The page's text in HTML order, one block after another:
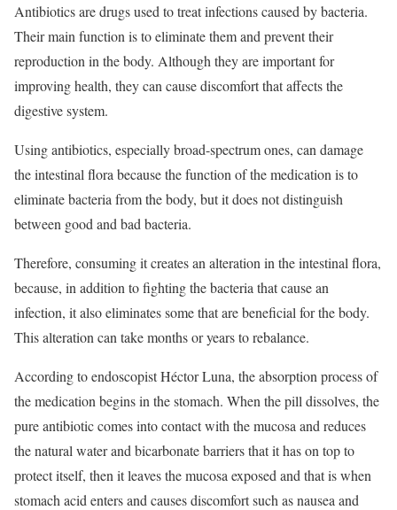
Antibiotics are drugs used to treat infections caused by bacteria.
Their main function is to eliminate them and prevent their
reproduction in the body. Although they are important for
improving health, they can cause discomfort that affects the
digestive system.
Using antibiotics, especially broad-spectrum ones, can damage
the intestinal flora because the function of the medication is to
eliminate bacteria from the body, but it does not distinguish
between good and bad bacteria.
Therefore, consuming it creates an alteration in the intestinal flora,
because, in addition to fighting the bacteria that cause an
infection, it also eliminates some that are beneficial for the body.
This alteration can take months or years to rebalance.
According to endoscopist Héctor Luna, the absorption process of
the medication begins in the stomach. When the pill dissolves, the
pure antibiotic comes into contact with the mucosa and reduces
the natural water and bicarbonate barriers that it has on top to
protect itself, then it leaves the mucosa exposed and that is when
stomach acid enters and causes discomfort such as nausea and